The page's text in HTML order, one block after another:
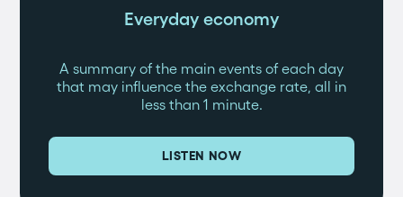
Everyday economy
A summary of the main events of each day
that may influence the exchange rate, all in
less than 1 minute.
LISTEN NOW